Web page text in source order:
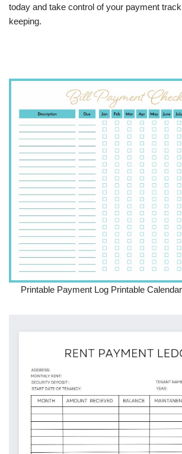
today and take control of your payment
keeping.
Printable Payment Log Printable